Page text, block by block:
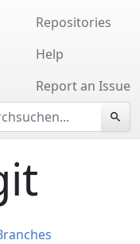
Repositories
Help
Report an Issue